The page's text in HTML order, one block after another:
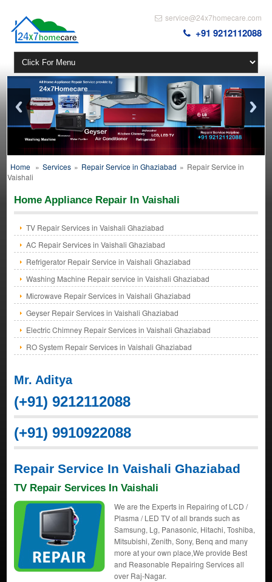
service@24x7homecare.com
+91 9212112088
Home » Services » Repair Service in Ghaziabad » Repair Service in
Vaishali
Home Appliance Repair In Vaishali
TV Repair Services in Vaishali Ghaziabad
AC Repair Services in Vaishali Ghaziabad
Refrigerator Repair Service in Vaishali Ghaziabad
Washing Machine Repair service in Vaishali Ghaziabad
Microwave Repair Services in Vaishali Ghaziabad
Geyser Repair Services in Vaishali Ghaziabad
Electric Chimney Repair Services in Vaishali Ghaziabad
RO System Repair Services in Vaishali Ghaziabad
Mr. Aditya
(+91) 9212112088
(+91) 9910922088
Repair Service In Vaishali Ghaziabad
TV Repair Services In Vaishali
We are the Experts in Repairing of LCD /
Plasma / LED TV of all brands such as
Samsung, Lg, Panasonic, Hitachi, Toshiba,
Mitsubishi, Zenith, Sony, Benq and many
more at your own place,We provide Best
and Reasonable Repairing Services all
over Raj-Nagar.